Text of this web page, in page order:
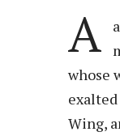
A
whose
Wing,